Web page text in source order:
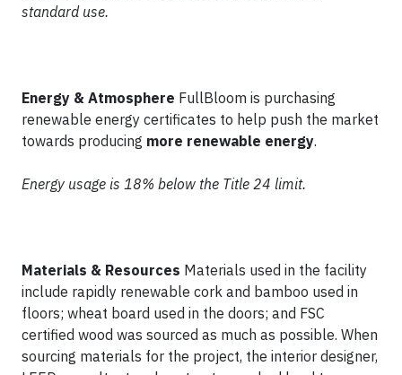
standard use.
Energy & Atmosphere FullBloom is purchasing
renewable energy certificates to help push the market
towards producing more renewable energy.
Energy usage is 18% below the Title 24 limit.
Materials & Resources Materials used in the facility
include rapidly renewable cork and bamboo used in
floors; wheat board used in the doors; and FSC
certified wood was sourced as much as possible. When
sourcing materials for the project, the interior designer,